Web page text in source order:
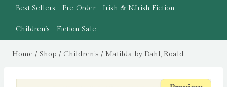
Best Sellers Pre-Order Irish & N.Irish Fiction
Children’s Fiction Sale
Home / Shop / Children's / Matilda by Dahl, Roald